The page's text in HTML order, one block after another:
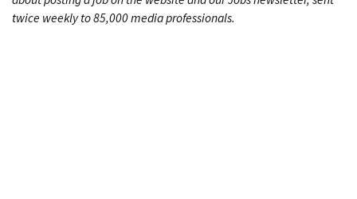
twice weekly to 85,000 media professionals.